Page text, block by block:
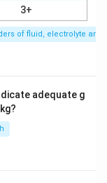
for a child with
causes
the
a description
arm
seizures in a
3+
of fluid, electrolyte
adequate g